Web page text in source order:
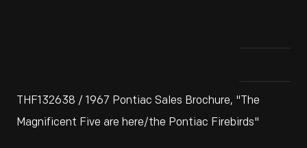
THF132638 / 1967 Pontiac Sales Brochure, "The
Magnificent Five are here/the Pontiac Firebirds"